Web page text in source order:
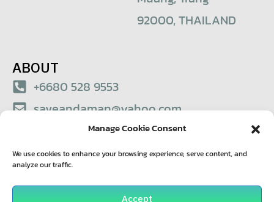
Manage Cookie Consent
We use cookies to enhance your browsing experience, serve content, and
analyze our traffic.
Accept
92000, THAILAND
ABOUT
+6680 528 9553
saveandaman@yahoo.com